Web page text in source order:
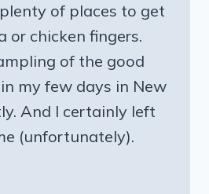
of places to get
or chicken fingers.
of the good
my few days in New
And I certainly left
(unfortunately).